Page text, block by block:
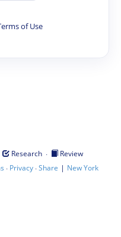
of Use
Research ·
Review
· Privacy·Share | New York